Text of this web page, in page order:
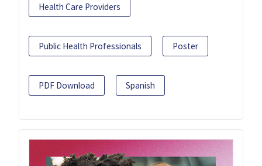
Health Care Providers
Public Health Professionals Poster
PDF Download Spanish